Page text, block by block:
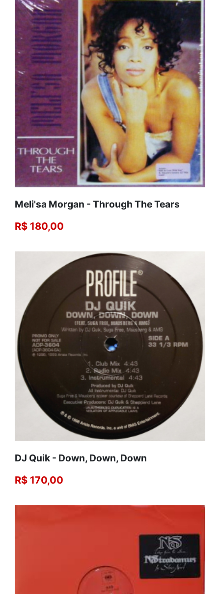
Meli'sa Morgan - Through The Tears
R$ 180,00
DJ Quik - Down, Down, Down
R$ 170,00